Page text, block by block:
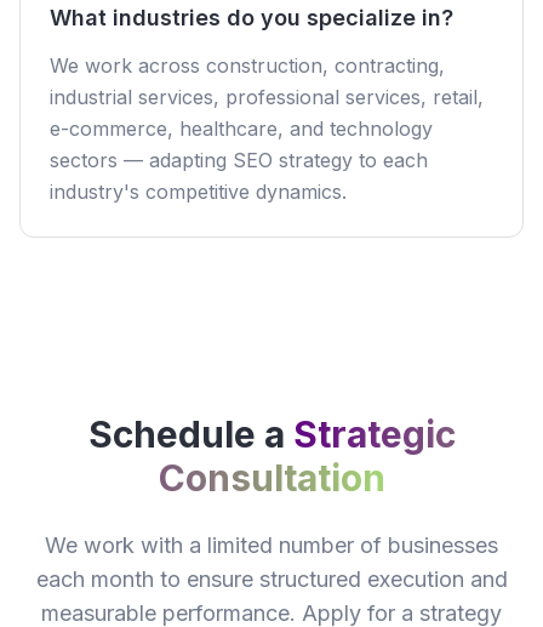
What industries do you specialize in?
We work across construction, contracting,
industrial services, professional services, retail,
e-commerce, healthcare, and technology
sectors — adapting SEO strategy to each
industry's competitive dynamics.
Schedule a Strategic
Consultation
We work with a limited number of businesses
each month to ensure structured execution and
measurable performance. Apply for a strategy